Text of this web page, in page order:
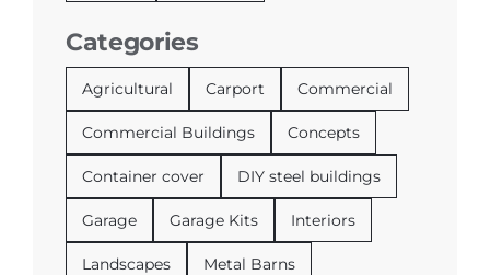
Categories
Agricultural Carport Commercial
Commercial Buildings Concepts
Container cover DIY steel buildings
Garage Garage Kits Interiors
Landscapes Metal Barns